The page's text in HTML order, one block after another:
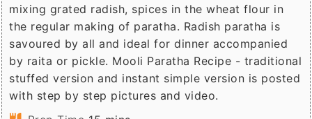
mixing grated radish, spices in the wheat flour in
the regular making of paratha. Radish paratha is
savoured by all and ideal for dinner accompanied
by raita or pickle. Mooli Paratha Recipe - traditional
stuffed version and instant simple version is posted
with step by step pictures and video.